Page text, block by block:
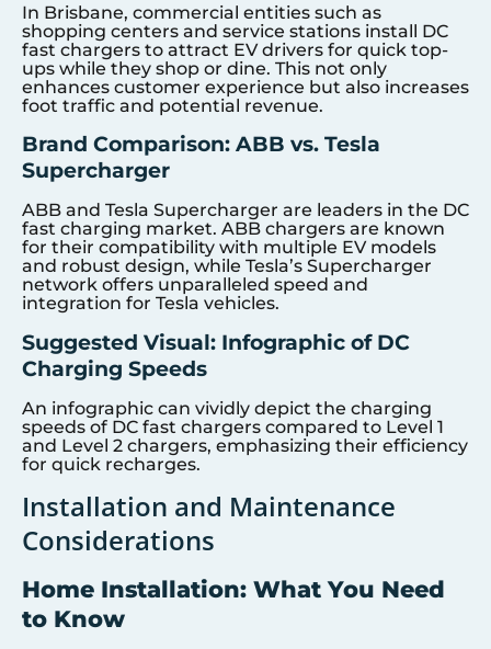
In Brisbane, commercial entities such as
shopping centers and service stations install DC
fast chargers to attract EV drivers for quick top-
ups while they shop or dine. This not only
enhances customer experience but also increases
foot traffic and potential revenue.
Brand Comparison: ABB vs. Tesla
Supercharger
ABB and Tesla Supercharger are leaders in the DC
fast charging market. ABB chargers are known
for their compatibility with multiple EV models
and robust design, while Tesla’s Supercharger
network offers unparalleled speed and
integration for Tesla vehicles.
Suggested Visual: Infographic of DC
Charging Speeds
An infographic can vividly depict the charging
speeds of DC fast chargers compared to Level 1
and Level 2 chargers, emphasizing their efficiency
for quick recharges.
Installation and Maintenance
Considerations
Home Installation: What You Need
to Know